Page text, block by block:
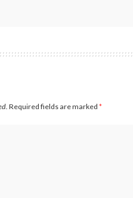
Required fields are marked *